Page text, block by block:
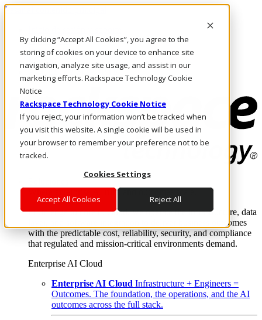
By clicking “Accept All Cookies”, you agree to the
storing of cookies on your device to enhance site
navigation, analyze site usage, and assist in our
marketing efforts. Rackspace Technology Cookie
Notice
Rackspace Technology Cookie Notice
If you reject, your information won’t be tracked when
you visit this website. A single cookie will be used in
your browser to remember your preference not to be
tracked.
Cookies Settings
Accept All Cookies Reject All
Pasar al contenido principal
LLÁMENOS
Inversionistas
Mercado
ACCESO Y SOPORTE
Where enterprise AI runs and outcomes scale.
From edge to core to cloud, we operate the infrastructure, data
layer, and software integration to deliver business outcomes
with the predictable cost, reliability, security, and compliance
that regulated and mission-critical environments demand.
Enterprise AI Cloud
Enterprise AI Cloud Infrastructure + Engineers =
Outcomes. The foundation, the operations, and the AI
outcomes across the full stack.